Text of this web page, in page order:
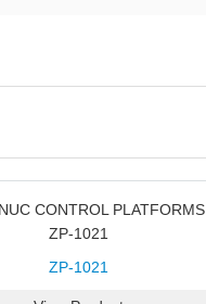
CONTROL PLATFORMS
ZP-1021
ZP-1021